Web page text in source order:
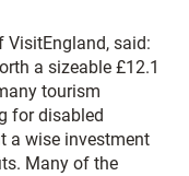
VisitEngland, said:
a sizeable £12.1
tourism
for disabled
a wise investment
Many of the